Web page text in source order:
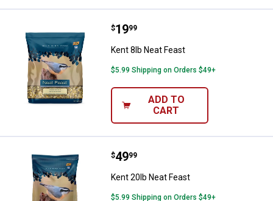
Kent 8lb Neat Feast
Price:
$19
. 99
Kent 8lb Neat Feast
$5.99 Shipping on Orders $49+
ADD TO
CART
Kent 20lb Neat Feast
Price:
$49
. 99
Kent 20lb Neat Feast
$5.99 Shipping on Orders $49+